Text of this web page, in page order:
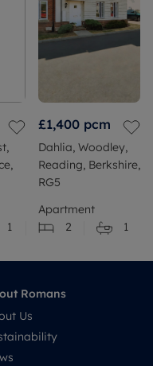
1
£1,400 pcm
Dahlia, Woodley,
Reading, Berkshire,
RG5
Apartment
2
1
Romans
Us